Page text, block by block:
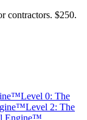
contractors. $250.
Level 0: The
Level 2: The
Engine™